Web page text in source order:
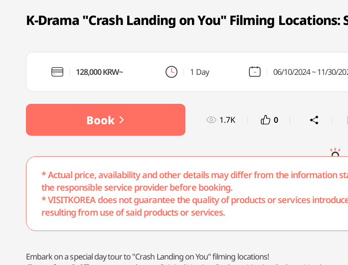
K-Drama "Crash Landing on You" Filming Locations:
128,000 KRW~ 1 Day 06/10/2024 ~ 11/30/
Book 1.7K 0
* Actual price, availability and other details may differ from the information
the responsible service provider before booking.
* VISITKOREA does not guarantee the quality of products or services
resulting from use of said products or services.
Embark on a special day tour to "Crash Landing on You" filming locations!